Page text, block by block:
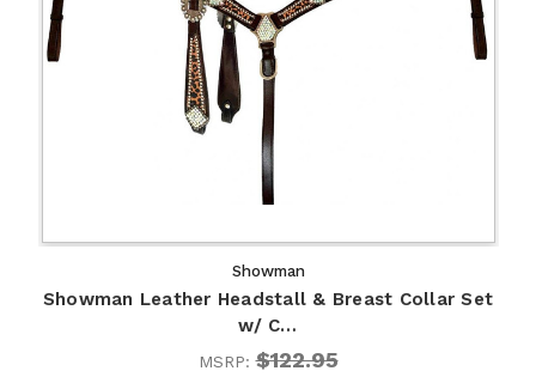
Showman
Showman Leather Headstall & Breast Collar Set
w/ C…
MSRP:$122.95